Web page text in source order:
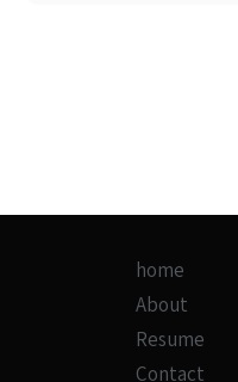
home
About
Resume
Contact